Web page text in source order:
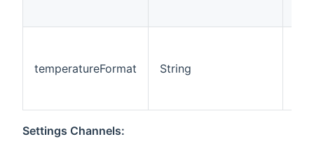
temperatureFormat String
Settings Channels: